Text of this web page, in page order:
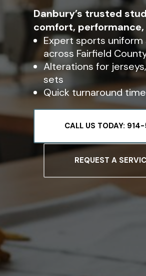
Danbury’s trusted
comfort,
Expert sports
across Fairfield
Alterations for
sets
Quick turnaround
CALL US TODAY:
REQUEST A